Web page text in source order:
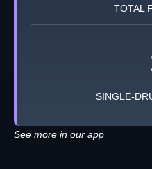
TOTAL
SINGLE-
See more in our app